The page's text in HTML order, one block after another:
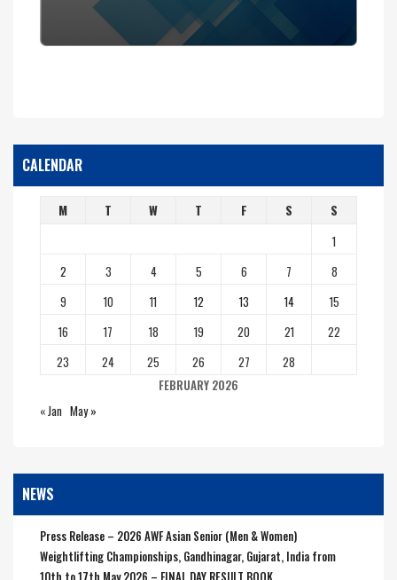
CALENDAR
FEBRUARY 2026
M T W T F S S
1
2
3 4 5 6 7
8
9
10 11 12 13 14
15
16
17 18 19 20 21
22
23
24 25 26 27 28
« Jan May »
NEWS
Press Release – 2026 AWF Asian Senior (Men & Women)
Weightlifting Championships, Gandhinagar, Gujarat, India from